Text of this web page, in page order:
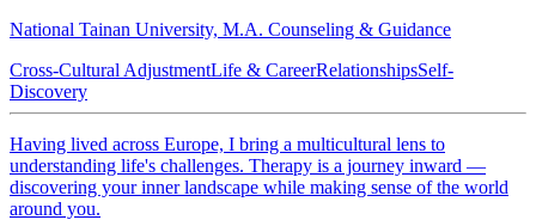
National Tainan University, M.A. Counseling & Guidance
Cross-Cultural AdjustmentLife & CareerRelationshipsSelf-
Discovery
Having lived across Europe, I bring a multicultural lens to
understanding life's challenges. Therapy is a journey inward —
discovering your inner landscape while making sense of the world
around you.